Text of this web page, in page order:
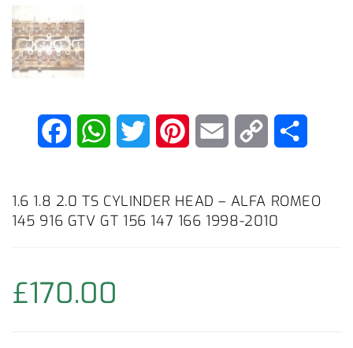
c
e
o
W
a
t
A
i
t
n
t
a
i
p
y
n
1.6 1.8 2.0 TS CYLINDER HEAD – ALFA ROMEO
145 916 GTV GT 156 147 166 1998-2010
£170.00